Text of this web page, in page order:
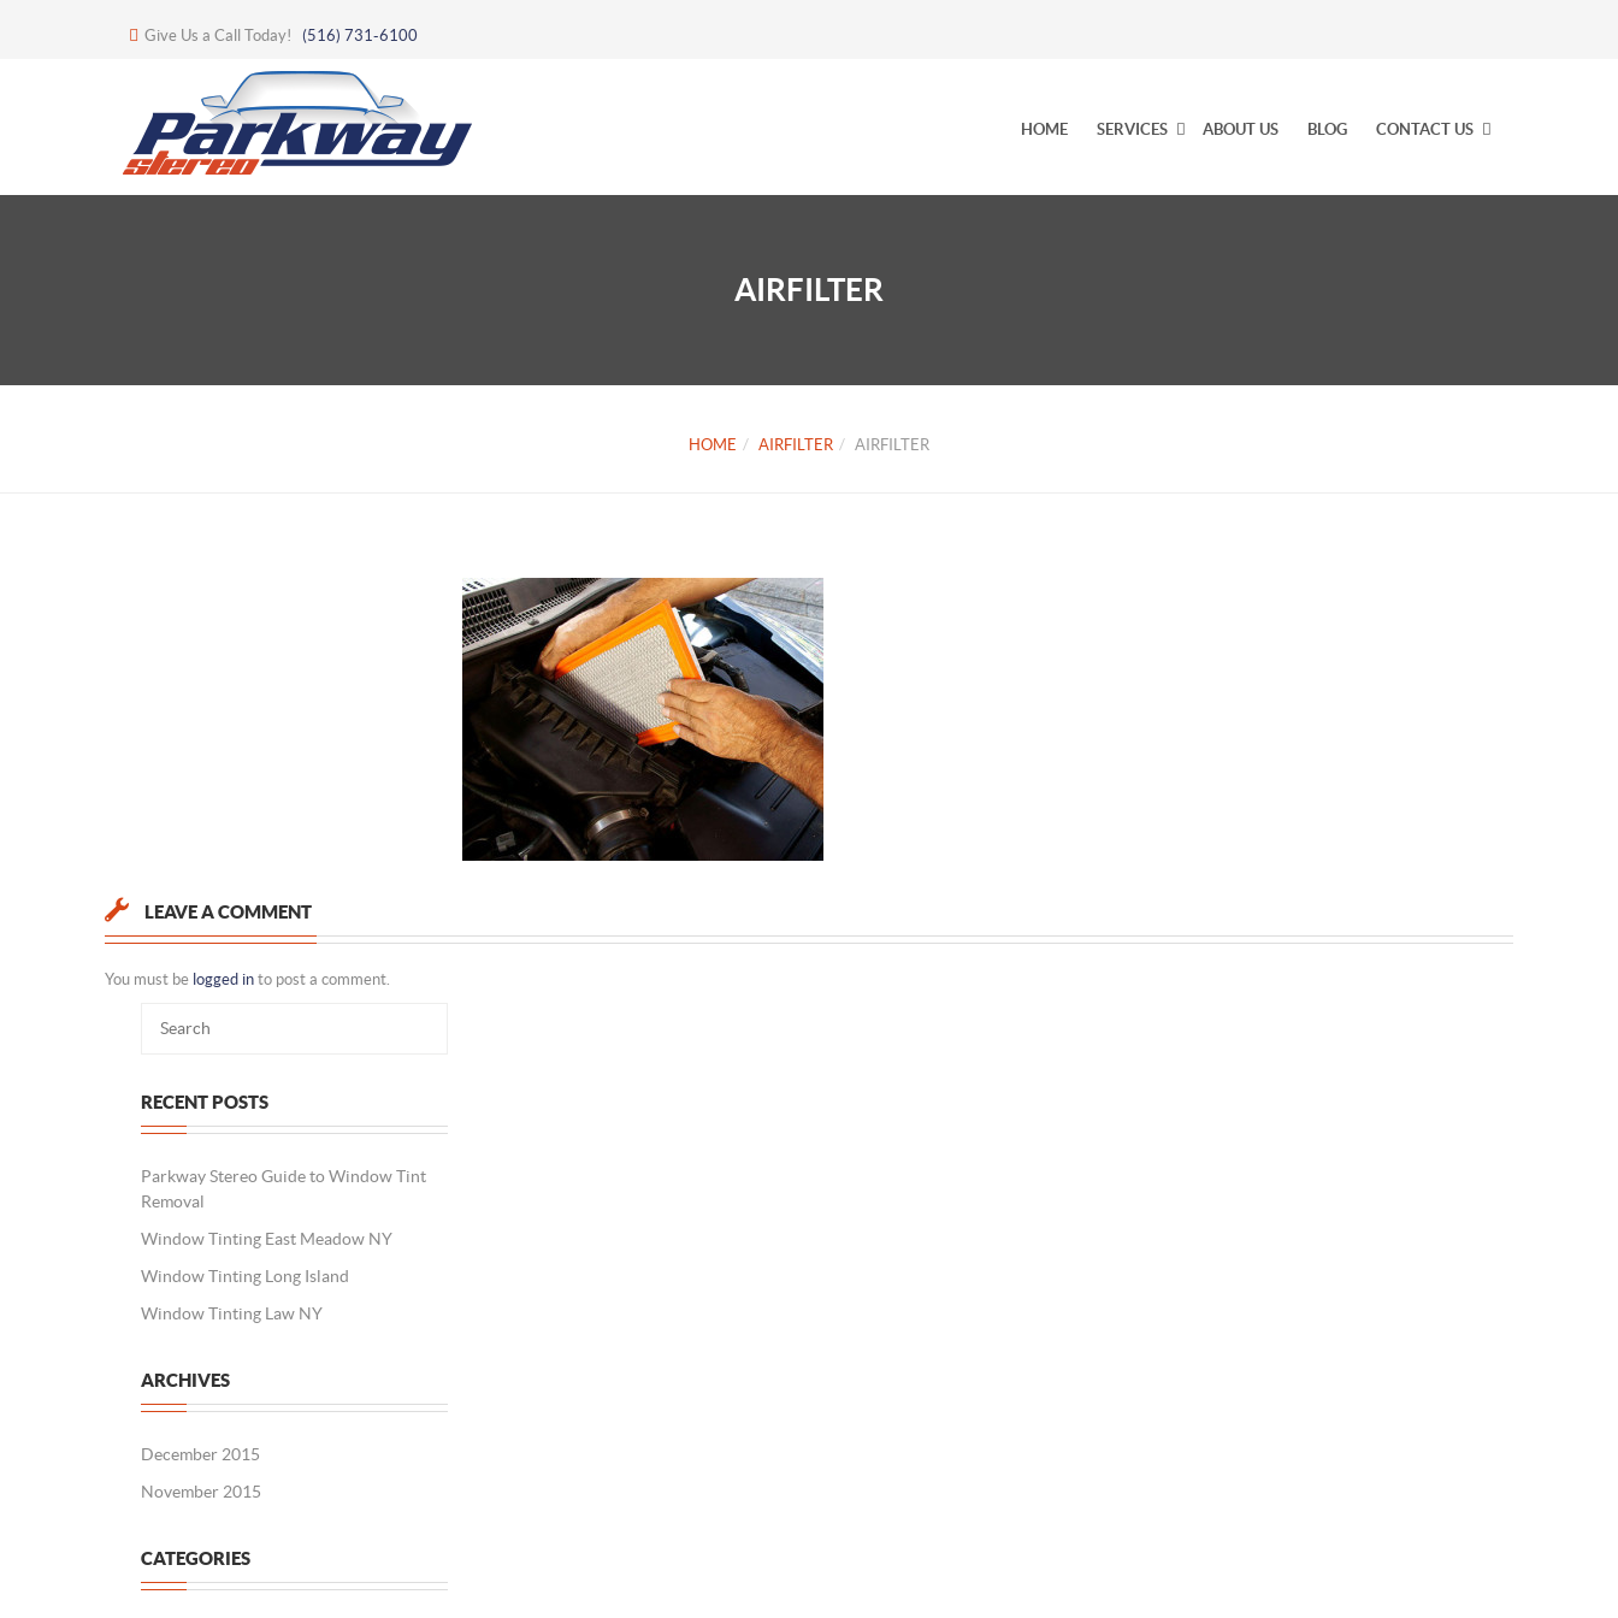
Give Us a Call Today! (516) 731-6100
HOME SERVICES ABOUT US BLOG CONTACT US
AIRFILTER
HOME AIRFILTER AIRFILTER
LEAVE A COMMENT
You must be logged in to post a comment.
RECENT POSTS
Parkway Stereo Guide to Window Tint
Removal
Window Tinting East Meadow NY
Window Tinting Long Island
Window Tinting Law NY
ARCHIVES
December 2015
November 2015
CATEGORIES